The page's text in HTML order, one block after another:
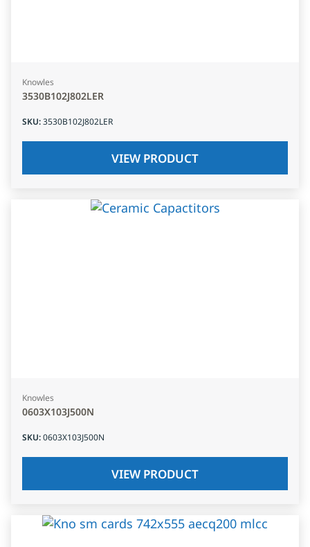
Knowles
3530B102J802LER
SKU:3530B102J802LER
VIEW PRODUCT
Knowles
0603X103J500N
SKU:0603X103J500N
VIEW PRODUCT